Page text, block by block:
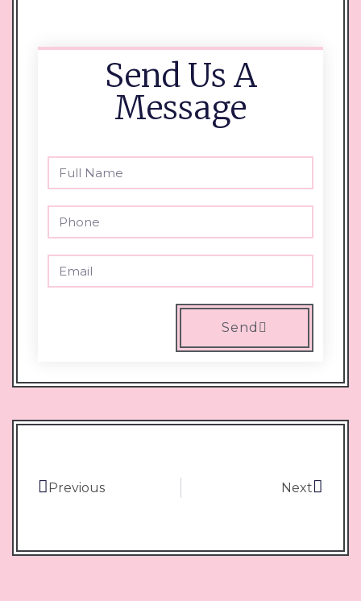
Send Us A
Message
Send
Previous Next